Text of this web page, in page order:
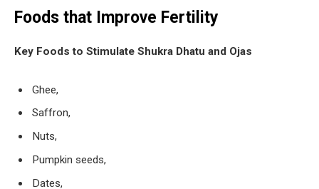
Foods that Improve Fertility
Key Foods to Stimulate Shukra Dhatu and Ojas
Ghee,
Saffron,
Nuts,
Pumpkin seeds,
Dates,